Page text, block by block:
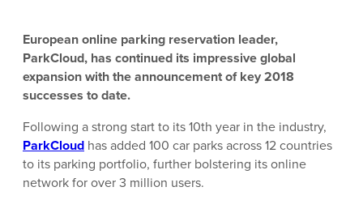
European online parking reservation leader,
ParkCloud, has continued its impressive global
expansion with the announcement of key 2018
successes to date.
Following a strong start to its 10th year in the industry,
ParkCloud has added 100 car parks across 12 countries
to its parking portfolio, further bolstering its online
network for over 3 million users.